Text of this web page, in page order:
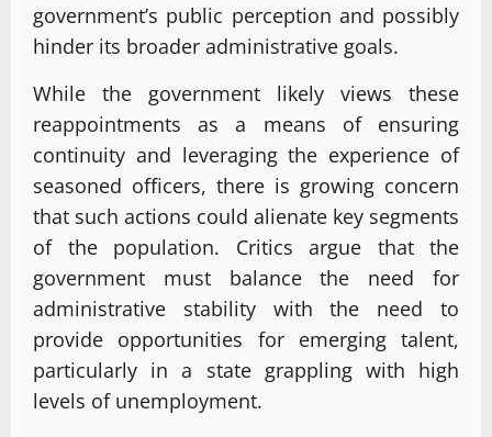
government’s public perception and possibly
hinder its broader administrative goals.
While the government likely views these
reappointments as a means of ensuring
continuity and leveraging the experience of
seasoned officers, there is growing concern
that such actions could alienate key segments
of the population. Critics argue that the
government must balance the need for
administrative stability with the need to
provide opportunities for emerging talent,
particularly in a state grappling with high
levels of unemployment.